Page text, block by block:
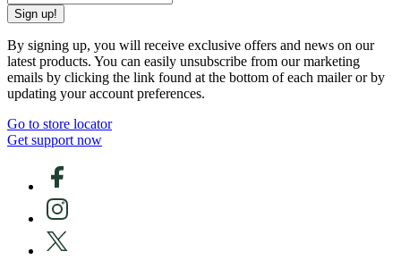
Sign up!
By signing up, you will receive exclusive offers and news on our
latest products. You can easily unsubscribe from our marketing
emails by clicking the link found at the bottom of each mailer or by
updating your account preferences.
Go to store locator
Get support now